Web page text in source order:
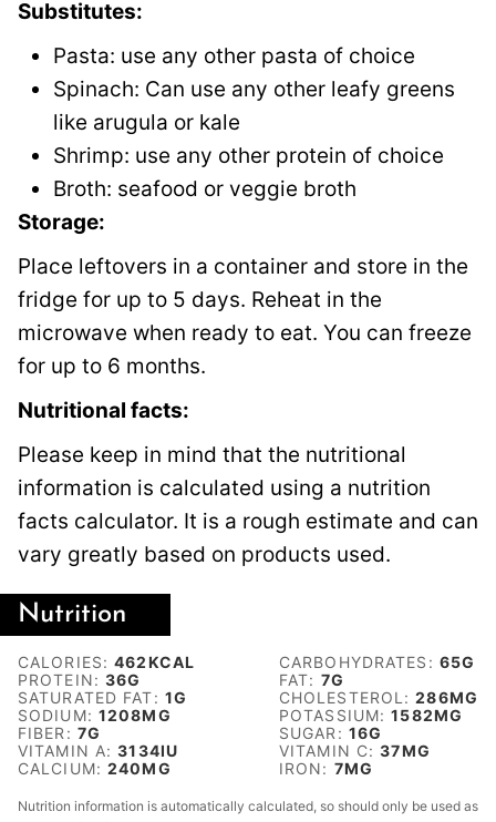
Substitutes:
Pasta: use any other pasta of choice
Spinach: Can use any other leafy greens
like arugula or kale
Shrimp: use any other protein of choice
Broth: seafood or veggie broth
Storage:
Place leftovers in a container and store in the
fridge for up to 5 days. Reheat in the
microwave when ready to eat. You can freeze
for up to 6 months.
Nutritional facts:
Please keep in mind that the nutritional
information is calculated using a nutrition
facts calculator. It is a rough estimate and can
vary greatly based on products used.
Nutrition
CALORIES:462KCAL CARBOHYDRATES: 65G
PROTEIN:36G FAT: 7G
SATURATED FAT: 1G CHOLESTEROL:286MG
SODIUM: 1208MG POTASSIUM:1582MG
FIBER: 7G SUGAR: 16G
VITAMIN A:3134IU VITAMIN C:37MG
CALCIUM:240MG IRON: 7MG
Nutrition information is automatically calculated, so should only be used as